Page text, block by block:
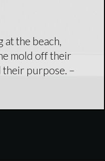
at the beach,
mold off their
their purpose. –